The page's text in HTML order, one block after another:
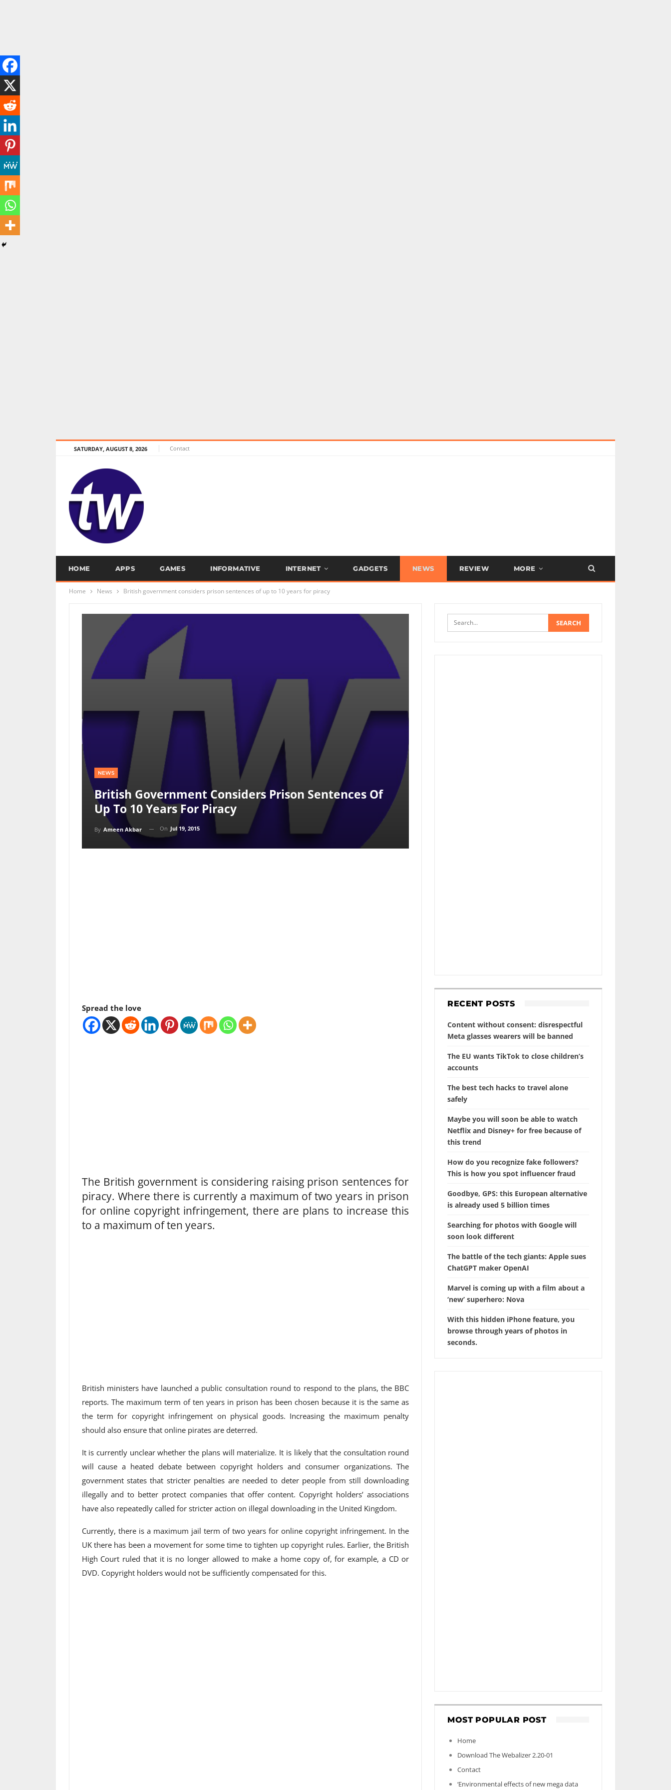
SATURDAY, AUGUST 8, 2026 Contact
HOME APPS GAMES INFORMATIVE INTERNET GADGETS NEWS REVIEW MORE
Home News British government considers prison sentences of up to 10 years for piracy
NEWS
British Government Considers Prison Sentences Of
Up To 10 Years For Piracy
By Ameen Akbar On Jul 19, 2015
Spread the love
The British government is considering raising prison sentences for
piracy. Where there is currently a maximum of two years in prison
for online copyright infringement, there are plans to increase this
to a maximum of ten years.
British ministers have launched a public consultation round to respond to the plans, the BBC
reports. The maximum term of ten years in prison has been chosen because it is the same as
the term for copyright infringement on physical goods. Increasing the maximum penalty
should also ensure that online pirates are deterred.
It is currently unclear whether the plans will materialize. It is likely that the consultation round
will cause a heated debate between copyright holders and consumer organizations. The
government states that stricter penalties are needed to deter people from still downloading
illegally and to better protect companies that offer content. Copyright holders’ associations
have also repeatedly called for stricter action on illegal downloading in the United Kingdom.
Currently, there is a maximum jail term of two years for online copyright infringement. In the
UK there has been a movement for some time to tighten up copyright rules. Earlier, the British
High Court ruled that it is no longer allowed to make a home copy of, for example, a CD or
DVD. Copyright holders would not be sufficiently compensated for this.
RECENT POSTS
Content without consent: disrespectful
Meta glasses wearers will be banned
The EU wants TikTok to close children’s
accounts
The best tech hacks to travel alone
safely
Maybe you will soon be able to watch
Netflix and Disney+ for free because of
this trend
How do you recognize fake followers?
This is how you spot influencer fraud
Goodbye, GPS: this European alternative
is already used 5 billion times
Searching for photos with Google will
soon look different
The battle of the tech giants: Apple sues
ChatGPT maker OpenAI
Marvel is coming up with a film about a
‘new’ superhero: Nova
With this hidden iPhone feature, you
browse through years of photos in
seconds.
MOST POPULAR POST
Home
Download The Webalizer 2.20-01
Contact
‘Environmental effects of new mega data